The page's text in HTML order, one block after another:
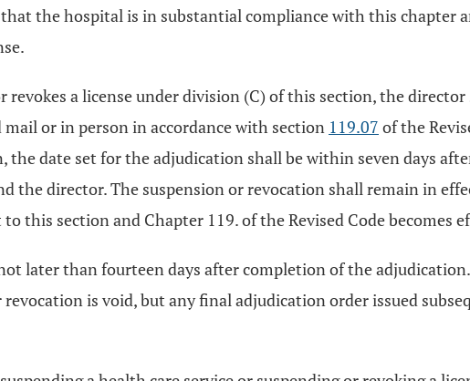
the hospital is in substantial compliance with this chapter
revokes a license under division (C) of this section, the
or in person in accordance with section 119.07 of the
date set for the adjudication shall be within seven days
the director. The suspension or revocation shall remain in
this section and Chapter 119. of the Revised Code becomes
later than fourteen days after completion of the
is void, but any final adjudication order issued